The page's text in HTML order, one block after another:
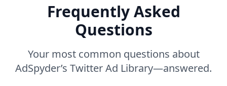
Frequently Asked
Questions
Your most common questions about
AdSpyder’s Twitter Ad Library—answered.